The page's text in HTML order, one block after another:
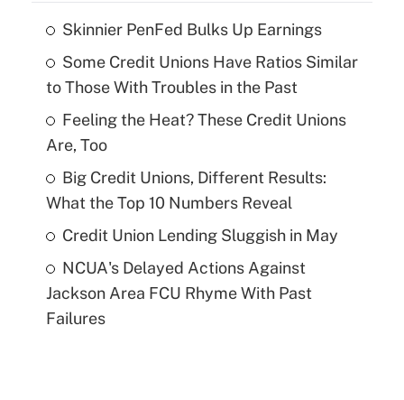
Skinnier PenFed Bulks Up Earnings
Some Credit Unions Have Ratios Similar
to Those With Troubles in the Past
Feeling the Heat? These Credit Unions
Are, Too
Big Credit Unions, Different Results:
What the Top 10 Numbers Reveal
Credit Union Lending Sluggish in May
NCUA's Delayed Actions Against
Jackson Area FCU Rhyme With Past
Failures